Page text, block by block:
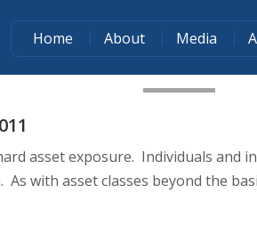
Home About Media
COMPARING
asset exposure. Individuals and
with asset classes beyond the